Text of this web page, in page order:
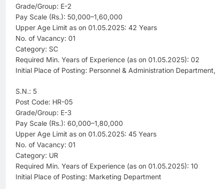
Grade/Group: E-2
Pay Scale (Rs.): 50,000–1,60,000
Upper Age Limit as on 01.05.2025: 42 Years
No. of Vacancy: 01
Category: SC
Required Min. Years of Experience (as on 01.05.2025): 02
Initial Place of Posting: Personnel & Administration
S.N.: 5
Post Code: HR-05
Grade/Group: E-3
Pay Scale (Rs.): 60,000–1,80,000
Upper Age Limit as on 01.05.2025: 45 Years
No. of Vacancy: 01
Category: UR
Required Min. Years of Experience (as on 01.05.2025): 10
Initial Place of Posting: Marketing Department